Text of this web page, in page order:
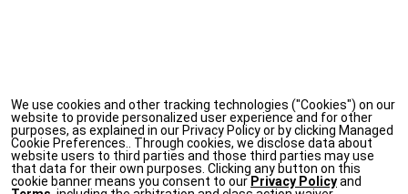
We use cookies and other tracking technologies ("Cookies") on our
website to provide personalized user experience and for other
purposes, as explained in our Privacy Policy or by clicking Managed
Cookie Preferences.. Through cookies, we disclose data about
website users to third parties and those third parties may use
that data for their own purposes. Clicking any button on this
cookie banner means you consent to our Privacy Policyand